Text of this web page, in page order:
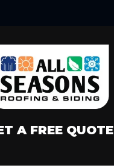
A FREE QUOTE